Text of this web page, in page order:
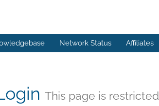
Network Status Affiliates
This page is restricted